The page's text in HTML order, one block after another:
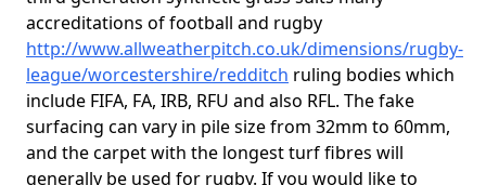
accreditations of football and rugby
http://www.allweatherpitch.co.uk/dimensions/rugby-
league/worcestershire/redditch ruling bodies which
include FIFA, FA, IRB, RFU and also RFL. The fake
surfacing can vary in pile size from 32mm to 60mm,
and the carpet with the longest turf fibres will
generally be used for rugby. If you would like to